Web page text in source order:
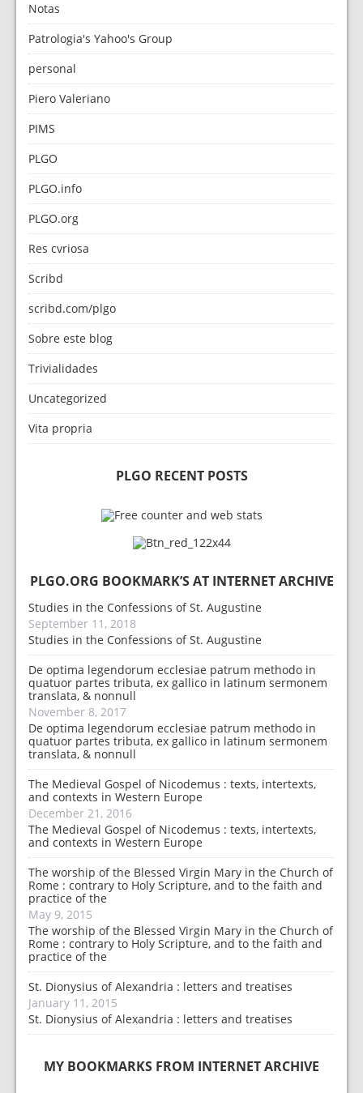
Notas
Patrologia's Yahoo's Group
personal
Piero Valeriano
PIMS
PLGO
PLGO.info
PLGO.org
Res cvriosa
Scribd
scribd.com/plgo
Sobre este blog
Trivialidades
Uncategorized
Vita propria
PLGO RECENT POSTS
PLGO.ORG BOOKMARK’S AT INTERNET ARCHIVE
Studies in the Confessions of St. Augustine
September 11, 2018
Studies in the Confessions of St. Augustine
De optima legendorum ecclesiae patrum methodo in
quatuor partes tributa, ex gallico in latinum sermonem
translata, & nonnull
November 8, 2017
De optima legendorum ecclesiae patrum methodo in
quatuor partes tributa, ex gallico in latinum sermonem
translata, & nonnull
The Medieval Gospel of Nicodemus : texts, intertexts,
and contexts in Western Europe
December 21, 2016
The Medieval Gospel of Nicodemus : texts, intertexts,
and contexts in Western Europe
The worship of the Blessed Virgin Mary in the Church of
Rome : contrary to Holy Scripture, and to the faith and
practice of the
May 9, 2015
The worship of the Blessed Virgin Mary in the Church of
Rome : contrary to Holy Scripture, and to the faith and
practice of the
St. Dionysius of Alexandria : letters and treatises
January 11, 2015
St. Dionysius of Alexandria : letters and treatises
MY BOOKMARKS FROM INTERNET ARCHIVE